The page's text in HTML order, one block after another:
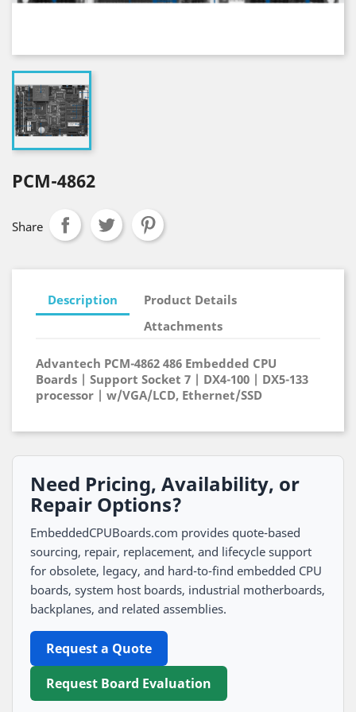
PCM-4862
Share
Description
Product Details
Attachments
Advantech PCM-4862 486 Embedded CPU
Boards | Support Socket 7 | DX4-100 | DX5-133
processor | w/VGA/LCD, Ethernet/SSD
Need Pricing, Availability, or
Repair Options?
EmbeddedCPUBoards.com provides quote-based
sourcing, repair, replacement, and lifecycle support
for obsolete, legacy, and hard-to-find embedded CPU
boards, system host boards, industrial motherboards,
backplanes, and related assemblies.
Request a Quote
Request Board Evaluation